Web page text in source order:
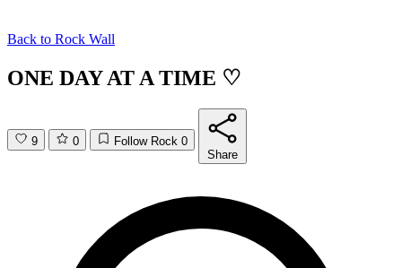
Back to Rock Wall
ONE DAY AT A TIME ♡
9 0 Follow Rock 0
Share